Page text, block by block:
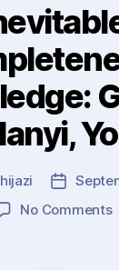
Post
No Commentson